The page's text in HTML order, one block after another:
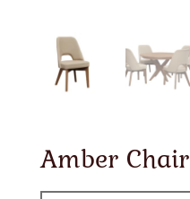
Amber Chair